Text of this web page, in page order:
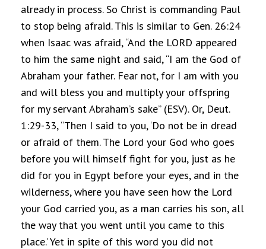
already in process. So Christ is commanding Paul
to stop being afraid. This is similar to Gen. 26:24
when Isaac was afraid, “And the LORD appeared
to him the same night and said, “I am the God of
Abraham your father. Fear not, for I am with you
and will bless you and multiply your offspring
for my servant Abraham’s sake” (ESV). Or, Deut.
1:29-33, “Then I said to you, ‘Do not be in dread
or afraid of them. The Lord your God who goes
before you will himself fight for you, just as he
did for you in Egypt before your eyes, and in the
wilderness, where you have seen how the Lord
your God carried you, as a man carries his son, all
the way that you went until you came to this
place.’ Yet in spite of this word you did not